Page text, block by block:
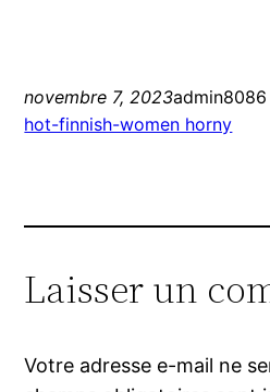
novembre 7, 2023admin8086
hot-finnish-women horny
Laisser un
Votre adresse e-mail ne